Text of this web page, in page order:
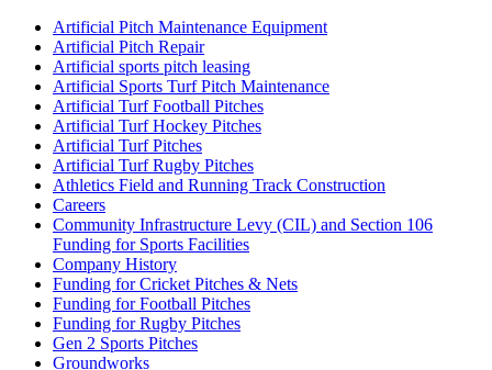
Artificial Pitch Maintenance Equipment
Artificial Pitch Repair
Artificial sports pitch leasing
Artificial Sports Turf Pitch Maintenance
Artificial Turf Football Pitches
Artificial Turf Hockey Pitches
Artificial Turf Pitches
Artificial Turf Rugby Pitches
Athletics Field and Running Track Construction
Careers
Community Infrastructure Levy (CIL) and Section 106
Funding for Sports Facilities
Company History
Funding for Cricket Pitches & Nets
Funding for Football Pitches
Funding for Rugby Pitches
Gen 2 Sports Pitches
Groundworks